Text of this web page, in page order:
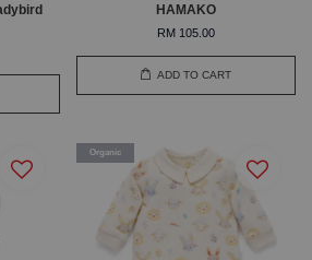
HAMAKO
RM 105.00
ADD TO CART
Organic